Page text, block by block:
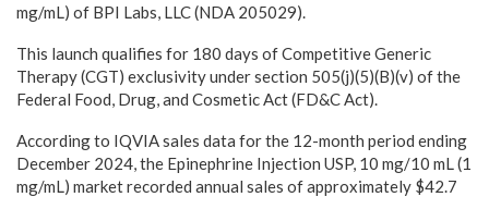
mg/mL) of BPI Labs, LLC (NDA 205029).
This launch qualifies for 180 days of Competitive Generic
Therapy (CGT) exclusivity under section 505(j)(5)(B)(v) of the
Federal Food, Drug, and Cosmetic Act (FD&C Act).
According to IQVIA sales data for the 12-month period ending
December 2024, the Epinephrine Injection USP, 10 mg/10 mL (1
mg/mL) market recorded annual sales of approximately $42.7